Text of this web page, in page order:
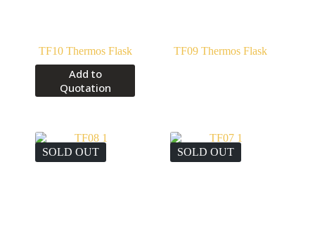
TF10 Thermos Flask
Add to
Quotation
TF09 Thermos Flask
SOLD OUT SOLD OUT